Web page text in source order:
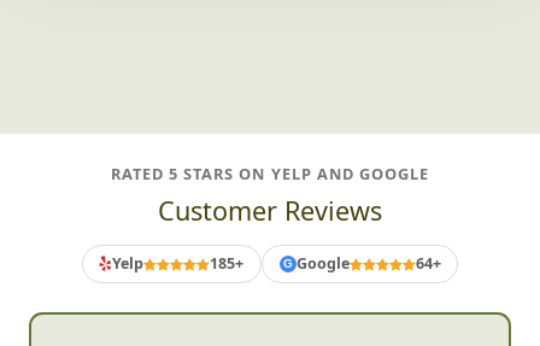
RATED 5 STARS ON YELP AND GOOGLE
Customer Reviews
Yelp 185+ G Google 64+